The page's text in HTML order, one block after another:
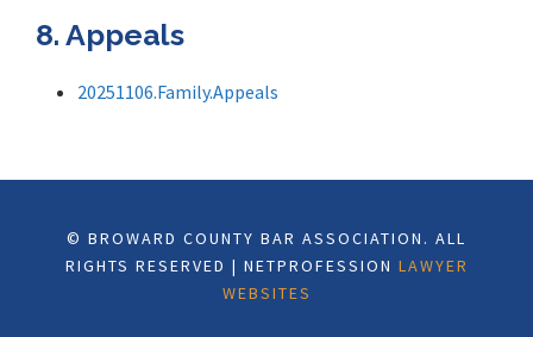
8. Appeals
20251106.Family.Appeals
© BROWARD COUNTY BAR ASSOCIATION. ALL
RIGHTS RESERVED | NETPROFESSION LAWYER
WEBSITES